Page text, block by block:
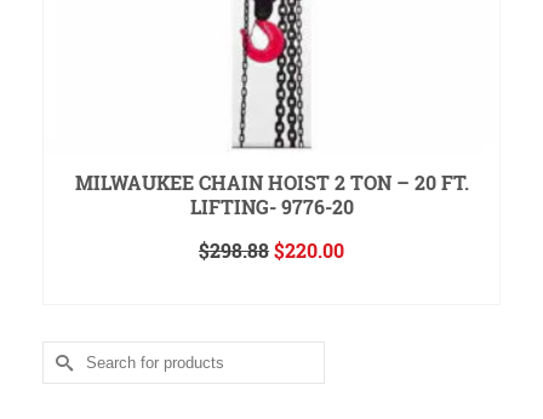
MILWAUKEE CHAIN HOIST 2 TON – 20 FT.
LIFTING- 9776-20
$298.88Original
$220.00Current
Search
for: